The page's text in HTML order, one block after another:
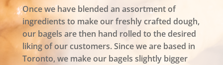
Once we have blended an assortment of
ingredients to make our freshly crafted dough,
our bagels are then hand rolled to the desired
liking of our customers. Since we are based in
Toronto, we make our bagels slightly bigger